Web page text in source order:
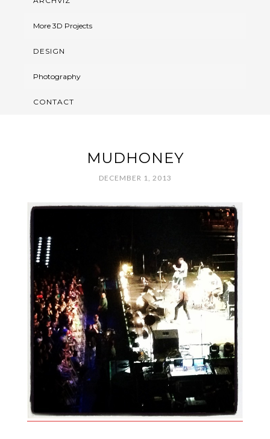
More 3D Projects
DESIGN
Photography
CONTACT
MUDHONEY
DECEMBER 1, 2013